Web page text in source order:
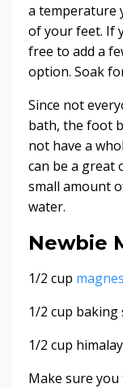
a temperature
of your feet. If
free to add a
option. Soak
Since not
bath, the foot
not have a
can be a great
small amount
water.
Newbie
1/2 cup
1/2 cup baking
1/2 cup
Make sure